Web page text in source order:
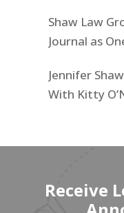
Shaw Law
Journal as
Jennifer
With Kitty
Receive